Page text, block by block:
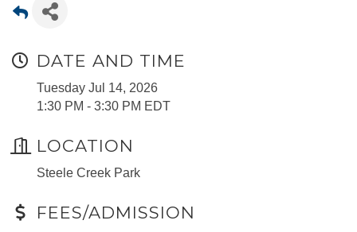
DATE AND TIME
Tuesday Jul 14, 2026
1:30 PM - 3:30 PM EDT
LOCATION
Steele Creek Park
FEES/ADMISSION